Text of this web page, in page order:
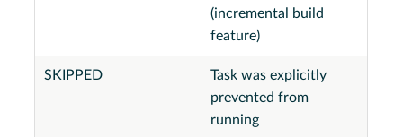
(incremental build
feature)
SKIPPED
Task was explicitly
prevented from
running